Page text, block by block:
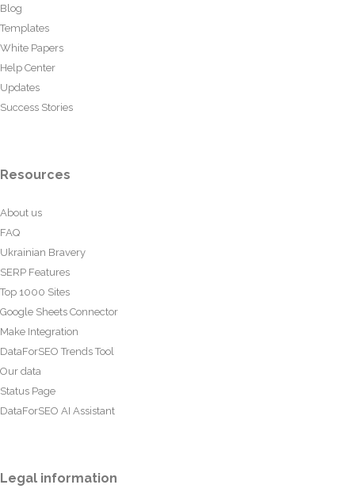
Blog
Templates
White Papers
Help Center
Updates
Success Stories
Resources
About us
FAQ
Ukrainian Bravery
SERP Features
Top 1000 Sites
Google Sheets Connector
Make Integration
DataForSEO Trends Tool
Our data
Status Page
DataForSEO AI Assistant
Legal information